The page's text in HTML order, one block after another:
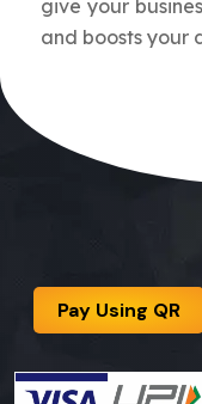
give your
and boosts your
Pay Using QR